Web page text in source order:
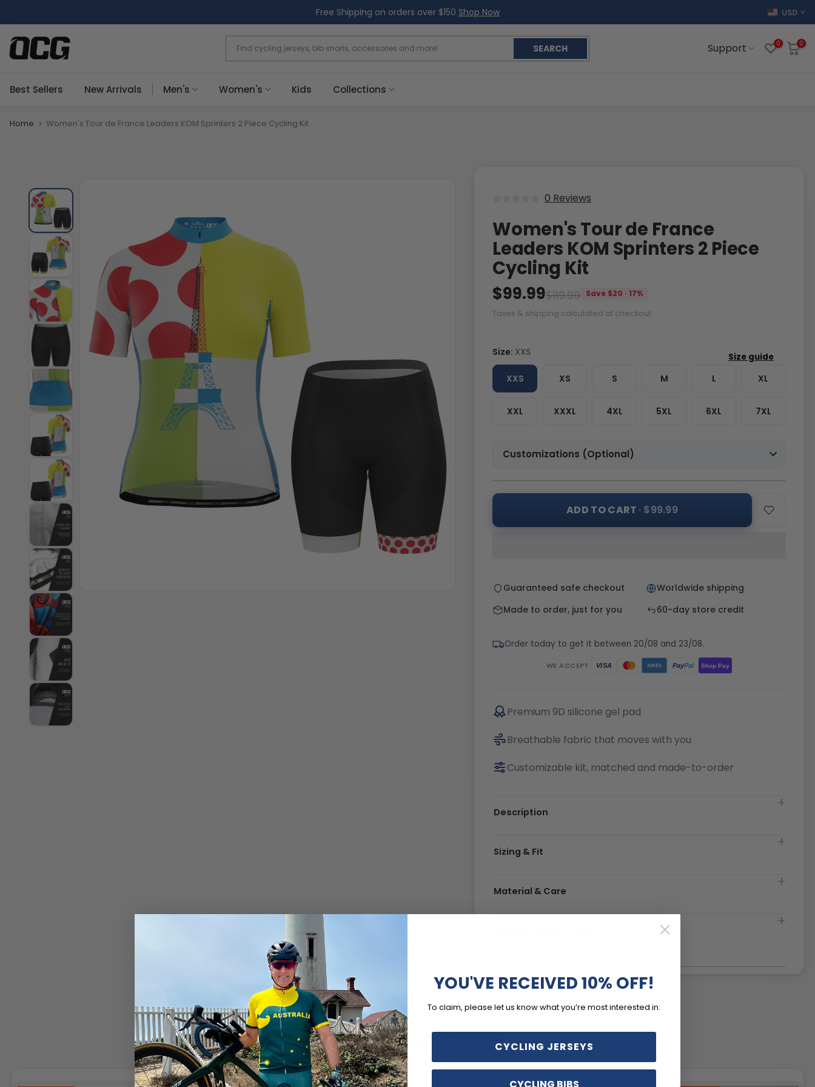
to
content
Free Shipping on orders over $150 Shop Now USD
SEARCH Support 0 0
Best Sellers New Arrivals Men's Women's Kids Collections
Home Women's Tour de France Leaders KOM Sprinters 2 Piece Cycling Kit
0 Reviews
Women's Tour de France
Leaders KOM Sprinters 2 Piece
Cycling Kit
$119.99
$99.99
Save $20 · 17%
Taxes & shipping calculated at checkout.
Size: XXS
XXS XS S M L XL
XXL XXXL 4XL 5XL 6XL 7XL
Customizations (Optional)
ADD TO CART · $99.99
Guaranteed safe checkout
Worldwide shipping
Made to order, just for you
60-day store credit
Order today to get it between 20/08 and 23/08.
WE ACCEPT VISA AMEX PayPal Shop Pay
Premium 9D silicone gel pad
Breathable fabric that moves with you
Customizable kit, matched and made-to-order
Description
Sizing & Fit
Material & Care
YOU MAY ALSO LIKE
YOU'VE RECEIVED 10% OFF!
To claim, please let us know what you’re most interested in:
CYCLING JERSEYS